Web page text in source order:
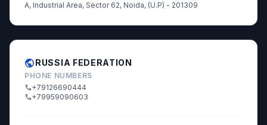
A, Industrial Area, Sector 62, Noida, (U.P) - 201309
public RUSSIA FEDERATION
PHONE NUMBERS
call+79126690444
call+79959090603